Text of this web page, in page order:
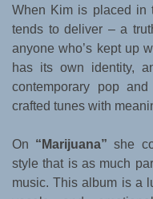
When Kim is placed in
tends to deliver – a
anyone who’s kept up
has its own identity,
contemporary pop
crafted tunes with
On “Marijuana” she
style that is as much
music. This album is a